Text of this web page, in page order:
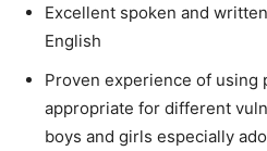
Excellent spoken and
English
Proven experience of using
appropriate for different
boys and girls especially